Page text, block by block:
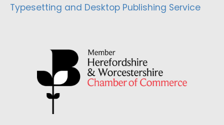
Typesetting and Desktop Publishing Service